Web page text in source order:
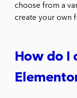
choose from a
create your own
How do I